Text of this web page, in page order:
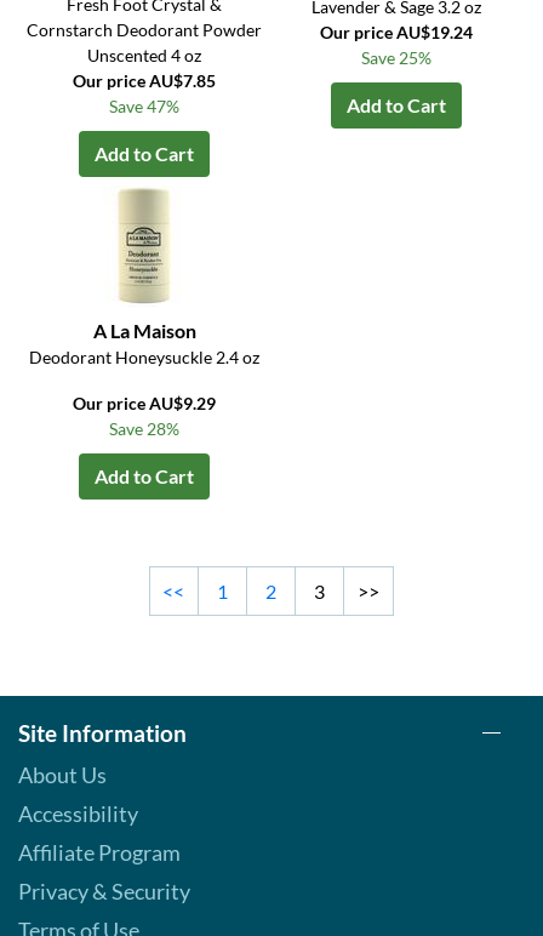
Fresh Foot Crystal &
Cornstarch Deodorant Powder
Unscented 4 oz
Our price AU$7.85
Save 47%
Add to Cart
Lavender & Sage 3.2 oz
Our price AU$19.24
Save 25%
Add to Cart
A La Maison
Deodorant Honeysuckle 2.4 oz
Our price AU$9.29
Save 28%
Add to Cart
<< 1 2 3 >>
Site Information
About Us
Accessibility
Affiliate Program
Privacy & Security
Terms of Use